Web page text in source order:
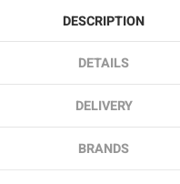
DESCRIPTION
DETAILS
DELIVERY
BRANDS